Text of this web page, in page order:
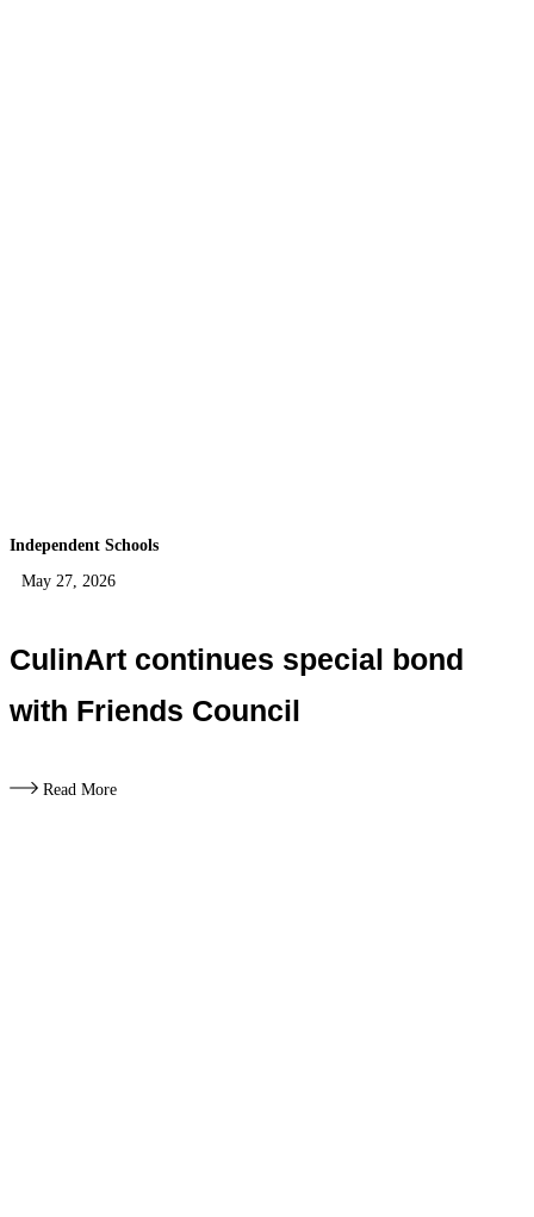
Independent Schools
May 27, 2026
CulinArt continues special bond
with Friends Council
Read More